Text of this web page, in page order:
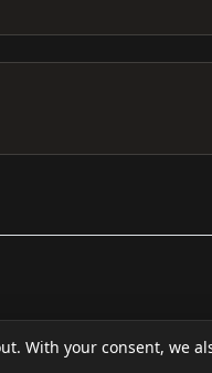
With your consent, we